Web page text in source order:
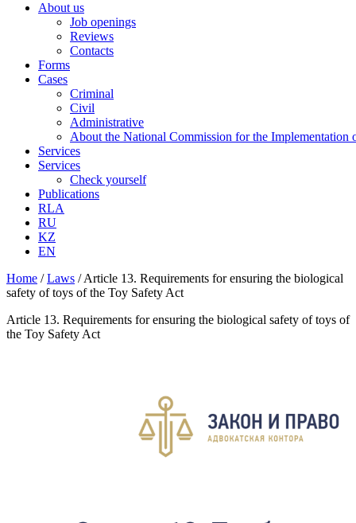
About us
Job openings
Reviews
Contacts
Forms
Cases
Criminal
Civil
Administrative
About the National Commission for the Implementation
Services
Services
Check yourself
Publications
RLA
RU
KZ
EN
Home /Laws /Article 13. Requirements for ensuring the biological
safety of toys of the Toy Safety Act
Article 13. Requirements for ensuring the biological safety of toys of
the Toy Safety Act